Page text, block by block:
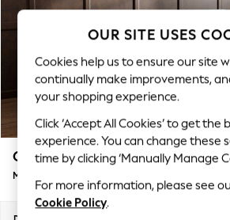
New In & Trending
New: This Week
Top Picks
Trending on Social
Polka Dots
Summer Textures
Blues & Chambrays
Chocolate Brown
Linen Collection
Summer Whites
Gosford Highback II Deep Sit
Medium Sofa Chaise - Right Hand
OUR SITE USES
Cookies help us to ensure our site
continually make improvements,
your shopping experience.
Click ‘Accept All Cookies’ to get the
experience. You can change these
time by clicking ‘Manually Manage
For more information, please see
Cookie Policy.